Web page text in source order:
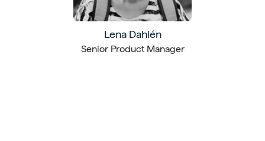
Lena Dahlén
Senior Product Manager